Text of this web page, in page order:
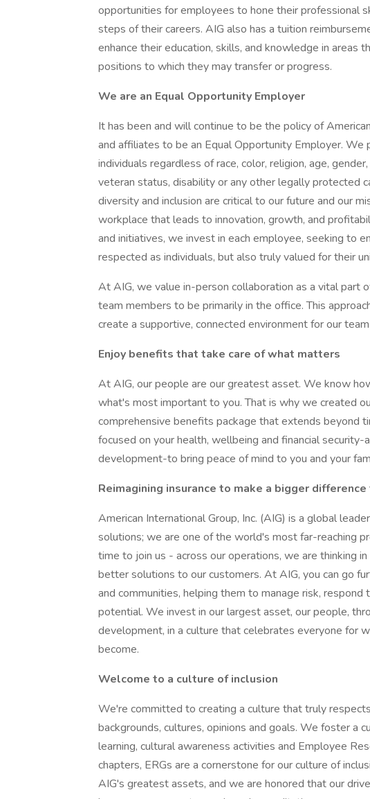
opportunities for employees to hone their professional
steps of their careers. AIG also has a tuition
enhance their education, skills, and knowledge in areas
positions to which they may transfer or progress.
We are an Equal Opportunity Employer
It has been and will continue to be the policy of
and affiliates to be an Equal Opportunity Employer.
individuals regardless of race, color, religion, age,
veteran status, disability or any other legally protected
diversity and inclusion are critical to our future and our
workplace that leads to innovation, growth, and
and initiatives, we invest in each employee, seeking to
respected as individuals, but also truly valued for their
At AIG, we value in-person collaboration as a vital part
team members to be primarily in the office. This
create a supportive, connected environment for our
Enjoy benefits that take care of what matters
At AIG, our people are our greatest asset. We know
what's most important to you. That is why we created
comprehensive benefits package that extends beyond
focused on your health, wellbeing and financial
development-to bring peace of mind to you and your
Reimagining insurance to make a bigger
American International Group, Inc. (AIG) is a global
solutions; we are one of the world's most far-reaching
time to join us - across our operations, we are thinking
better solutions to our customers. At AIG, you can go
and communities, helping them to manage risk,
potential. We invest in our largest asset, our people,
development, in a culture that celebrates everyone for
become.
Welcome to a culture of inclusion
We're committed to creating a culture that truly
backgrounds, cultures, opinions and goals. We foster a
learning, cultural awareness activities and Employee
chapters, ERGs are a cornerstone for our culture of
AIG's greatest assets, and we are honored that our